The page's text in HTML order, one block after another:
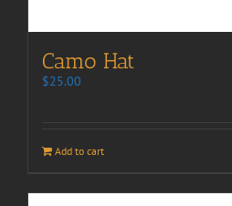
Camo Hat
$25.00
Add to cart